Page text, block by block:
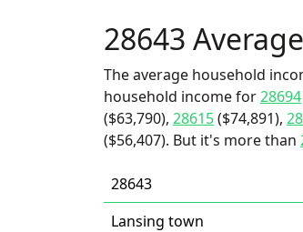
28643
The average household
household income for28694
($63,790), 28615($74,891),
($56,407). But it's more than
28643
Lansing town